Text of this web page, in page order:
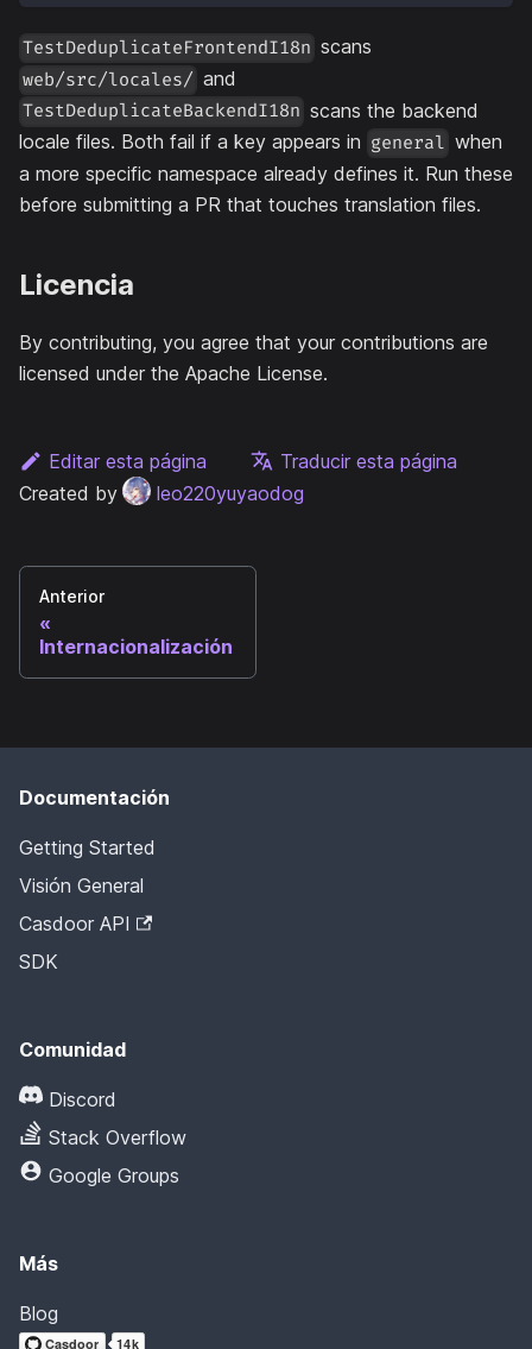
TestDeduplicateFrontendI18n scans
web/src/locales/ and
TestDeduplicateBackendI18n scans the backend
locale files. Both fail if a key appears in general when
a more specific namespace already defines it. Run these
before submitting a PR that touches translation files.
Licencia
By contributing, you agree that your contributions are
licensed under the Apache License.
Editar esta página
Traducir esta página
Created by
leo220yuyaodog
Anterior
Internacionalización
Documentación
Getting Started
Visión General
Casdoor API
SDK
Comunidad
Discord
Stack Overflow
Google Groups
Más
Blog